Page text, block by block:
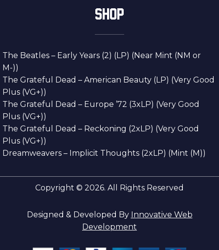
SHOP
The Beatles – Early Years (2) (LP) (Near Mint (NM or
M-))
The Grateful Dead – American Beauty (LP) (Very Good
Plus (VG+))
The Grateful Dead – Europe ’72 (3xLP) (Very Good
Plus (VG+))
The Grateful Dead – Reckoning (2xLP) (Very Good
Plus (VG+))
Dreamweavers – Implicit Thoughts (2xLP) (Mint (M))
Copyright © 2026. All Rights Reserved
Designed & Developed By Innovative Web
Development